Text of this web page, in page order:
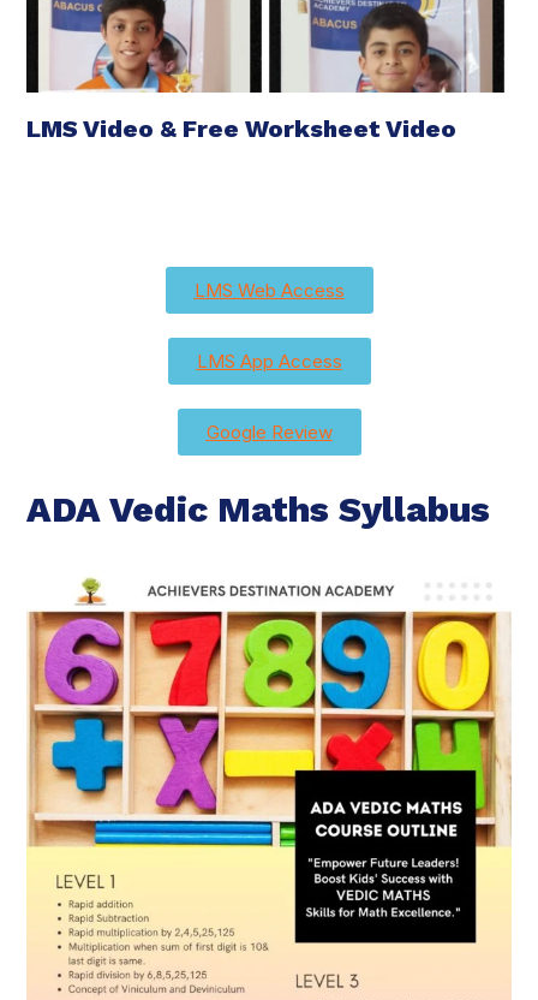
LMS Video & Free Worksheet Video
LMS Web Access
LMS App Access
Google Review
ADA Vedic Maths Syllabus